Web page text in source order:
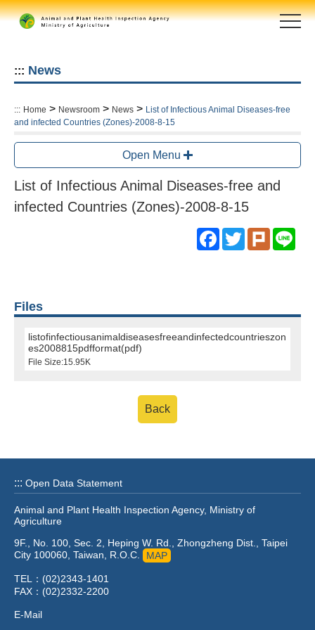
Skip
to
main
::: News
::: Home > Newsroom > News > List of Infectious Animal Diseases-free
and infected Countries (Zones)-2008-8-15
Open Menu
List of Infectious Animal Diseases-free and
infected Countries (Zones)-2008-8-15
Facebook
TwitterPlurk
Files
listofinfectiousanimaldiseasesfreeandinfectedcountrieszon
es2008815pdfformat(pdf)
File Size:15.95K
Back
::: Open Data Statement
Animal and Plant Health Inspection Agency, Ministry of
Agriculture
9F., No. 100, Sec. 2, Heping W. Rd., Zhongzheng Dist., Taipei
City 100060, Taiwan, R.O.C.
MAP
TEL：(02)2343-1401
FAX：(02)2332-2200
E-Mail